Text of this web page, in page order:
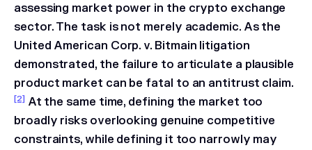
assessing market power in the crypto exchange
sector. The task is not merely academic. As the
United American Corp. v. Bitmain litigation
demonstrated, the failure to articulate a plausible
product market can be fatal to an antitrust claim.
[2] At the same time, defining the market too
broadly risks overlooking genuine competitive
constraints, while defining it too narrowly may